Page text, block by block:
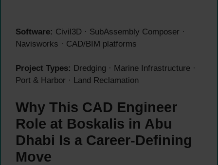
Software: Civil3D · SubAssembly Composer ·
Navisworks · CAD/BIM platforms
Project Types: Dredging · Marine Infrastructure ·
Port & Harbor · Land Reclamation
Why This CAD Engineer
Role at Boskalis in Abu
Dhabi Is a Career-Defining
Move